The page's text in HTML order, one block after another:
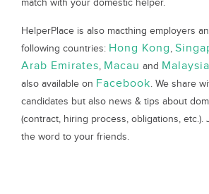
match with your domestic helper.
HelperPlace is also macthing employers
following countries: Hong Kong,
Arab Emirates, Macau and Malaysia
also available on Facebook. We share
candidates but also news & tips about
(contract, hiring process, obligations, etc.).
the word to your friends.